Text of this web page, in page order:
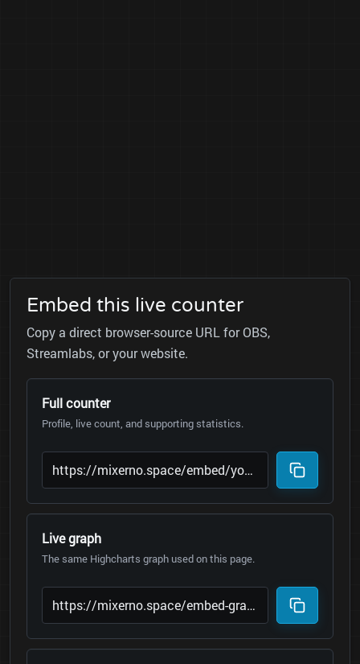
Embed this live counter
Copy a direct browser-source URL for OBS,
Streamlabs, or your website.
Full counter
Profile, live count, and supporting statistics.
Live graph
The same Highcharts graph used on this page.